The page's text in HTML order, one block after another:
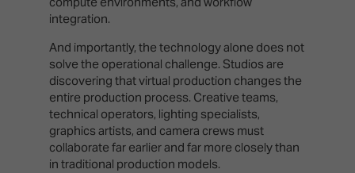
integration.
And importantly, the technology alone does not
solve the operational challenge. Studios are
discovering that virtual production changes the
entire production process. Creative teams,
technical operators, lighting specialists,
graphics artists, and camera crews must
collaborate far earlier and far more closely than
in traditional production models.